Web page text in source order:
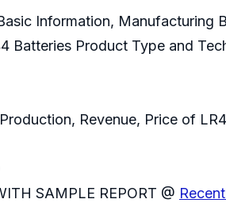
Information, Manufacturing
Batteries Product Type and
Production, Revenue, Price
SAMPLE REPORT @